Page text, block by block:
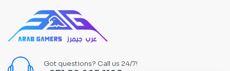
Got questions? Call us 24/7!